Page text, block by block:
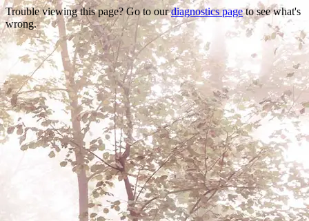
Trouble viewing this page? Go to ourdiagnostics pageto see what's
wrong.